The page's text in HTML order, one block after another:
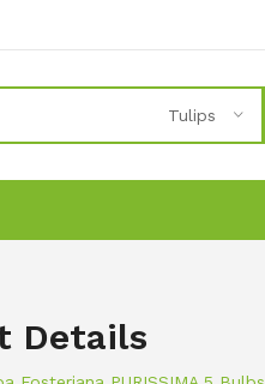
Tulips
Details